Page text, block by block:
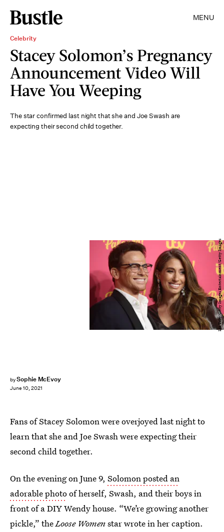
MENU
Celebrity
Stacey Solomon’s Pregnancy
Announcement Video Will
Have You Weeping
The star confirmed last night that she and Joe Swash are
expecting their second child together.
bySophie McEvoy
June 10, 2021
Lia Toby/Getty Images Entertainment/Getty Images
Fans of Stacey Solomon were overjoyed last night to
learn that she and Joe Swash were expecting their
second child together.
On the evening on June 9, Solomon posted an
adorable photoof herself, Swash, and their boys in
front of a DIY Wendy house. “We’re growing another
pickle,” theLoose Womenstar wrote in her caption.